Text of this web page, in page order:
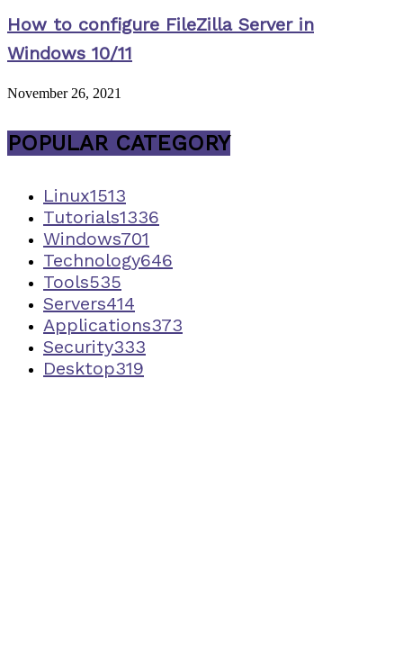
How to configure FileZilla Server in
Windows 10/11
November 26, 2021
POPULAR CATEGORY
Linux1513
Tutorials1336
Windows701
Technology646
Tools535
Servers414
Applications373
Security333
Desktop319